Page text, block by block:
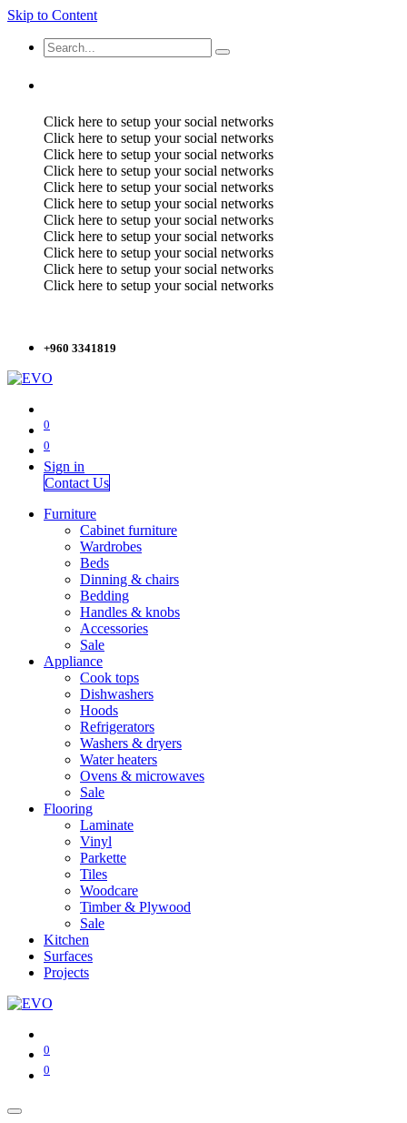
Skip to Content
Click here to setup your social networks
Click here to setup your social networks
Click here to setup your social networks
Click here to setup your social networks
Click here to setup your social networks
Click here to setup your social networks
Click here to setup your social networks
Click here to setup your social networks
Click here to setup your social networks
Click here to setup your social networks
Click here to setup your social networks
+960 3341819
0
0
Sign in
Contact Us
Furniture
Cabinet furniture
Wardrobes
Beds
Dinning & chairs
Bedding
Handles & knobs
Accessories
Sale
Appliance
Cook tops
Dishwashers
Hoods
Refrigerators
Washers & dryers
Water heaters
Ovens & microwaves
Sale
Flooring
Laminate
Vinyl
Parkette
Tiles
Woodcare
Timber & Plywood
Sale
Kitchen
Surfaces
Projects
0
0